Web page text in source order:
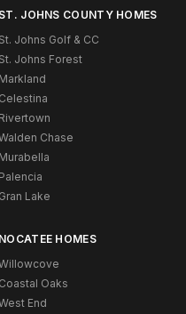
ST. JOHNS COUNTY HOMES
St. Johns Golf & CC
St. Johns Forest
Markland
Celestina
Rivertown
Chase
Murabella
Palencia
Gran Lake
NOCATEE HOMES
Coastal Oaks
End